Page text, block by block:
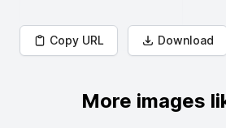
Copy URL Download
More images